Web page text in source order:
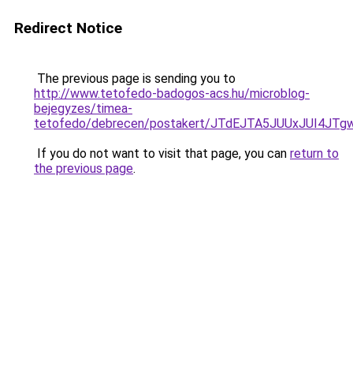
Redirect Notice
The previous page is sending you to
http://www.tetofedo-badogos-acs.hu/microblog-
bejegyzes/timea-
tetofedo/debrecen/postakert/
If you do not want to visit that page, you can return to
the previous page.